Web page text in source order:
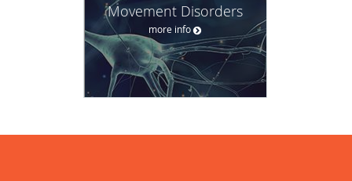
Movement Disorders
more info